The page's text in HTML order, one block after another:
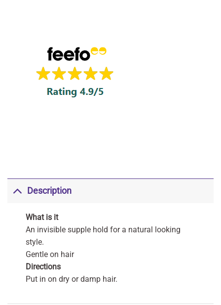
Description
What is it
An invisible supple hold for a natural looking
style.
Gentle on hair
Directions
Put in on dry or damp hair.